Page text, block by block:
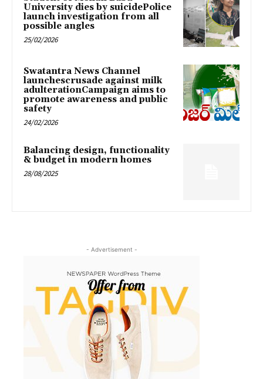
University dies by suicidePolice
launch investigation from all
possible angles
25/02/2026
Swatantra News Channel
launchescrusade against milk
adulterationCampaign aims to
promote awareness and public
safety
24/02/2026
Balancing design, functionality
& budget in modern homes
28/08/2025
- Advertisement -